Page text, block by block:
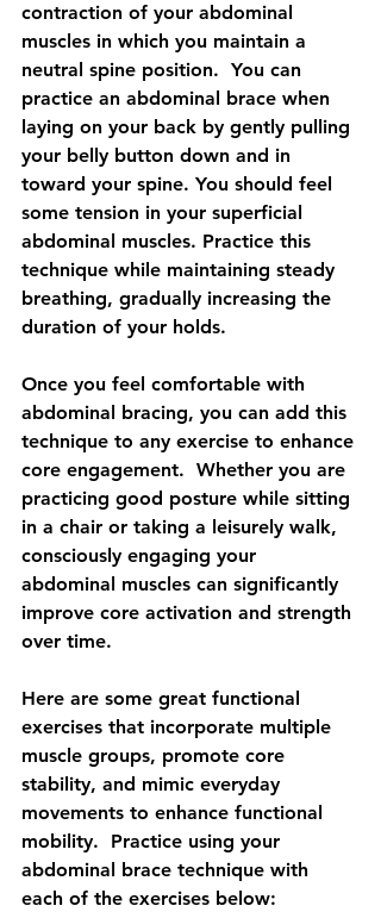
contraction of your abdominal
muscles in which you maintain a
neutral spine position.  You can
practice an abdominal brace when
laying on your back by gently pulling
your belly button down and in
toward your spine. You should feel
some tension in your superficial
abdominal muscles. Practice this
technique while maintaining steady
breathing, gradually increasing the
duration of your holds.
Once you feel comfortable with
abdominal bracing, you can add this
technique to any exercise to enhance
core engagement.  Whether you are
practicing good posture while sitting
in a chair or taking a leisurely walk,
consciously engaging your
abdominal muscles can significantly
improve core activation and strength
over time.
Here are some great functional
exercises that incorporate multiple
muscle groups, promote core
stability, and mimic everyday
movements to enhance functional
mobility.  Practice using your
abdominal brace technique with
each of the exercises below: